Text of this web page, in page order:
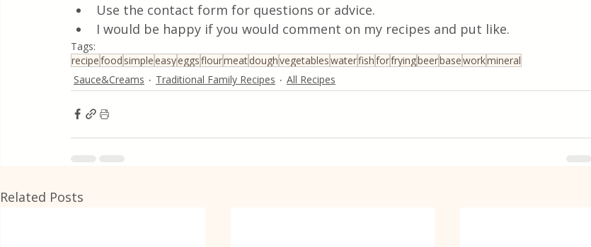
Use the contact form for questions or advice.
I would be happy if you would comment on my recipes and put like.
Tags:
recipefood simpleeasyeggsflourmeatdoughvegetableswaterfishforfryingbeerbaseworkmineral
Sauce&Creams
Traditional Family Recipes All Recipes
Related Posts